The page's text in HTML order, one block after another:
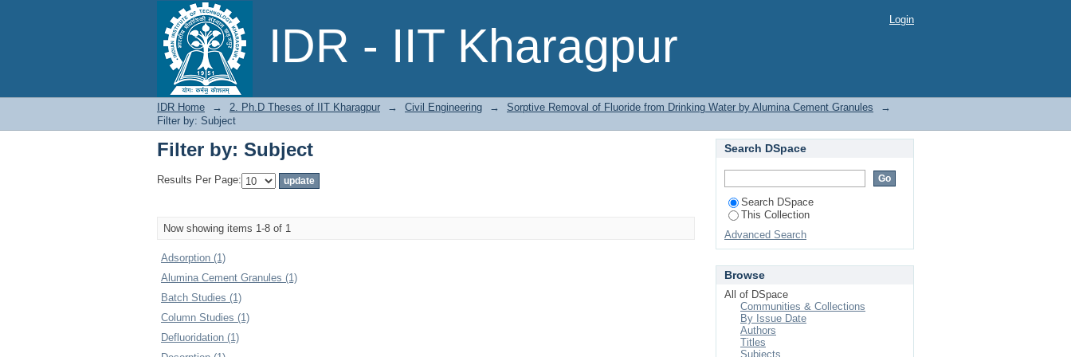
IDR - IIT Kharagpur
Filter by: Subject Login
IDR Home → 2. Ph.D Theses of IIT Kharagpur → Civil Engineering → Sorptive Removal of Fluoride from Drinking Water by Alumina Cement Granules
→
Filter by: Subject
Filter by: Subject
Results Per Page:
Now showing items 1-8 of 1
Adsorption (1)
Alumina Cement Granules (1)
Batch Studies (1)
Column Studies (1)
Defluoridation (1)
Search DSpace
Search DSpace
This Collection
Advanced Search
Browse
All of DSpace
Communities & Collections
By Issue Date
Authors
Titles
Subjects